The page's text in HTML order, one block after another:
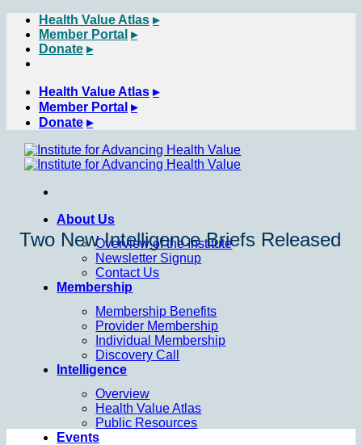
Skip
content
Health Value Atlas
Member Portal
Donate
Health Value Atlas
Member Portal
Donate
About Us
Overview of the Institute
Newsletter Signup
Contact Us
Membership
Membership Benefits
Provider Membership
Individual Membership
Discovery Call
Intelligence
Overview
Health Value Atlas
Public Resources
Events
Two New Intelligence Briefs Released